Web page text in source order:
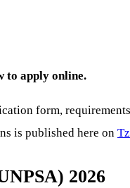
to apply online.
form,
is published here on
2026